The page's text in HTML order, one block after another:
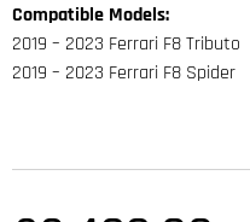
Compatible Models:
2019 – 2023 Ferrari F8 Tributo
2019 – 2023 Ferrari F8 Spider